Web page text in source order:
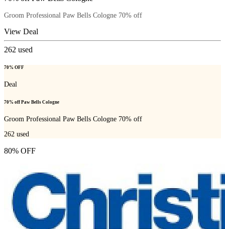
Groom Professional Paw Bells Cologne 70% off
View Deal
262 used
70% OFF
Deal
70% off Paw Bells Cologne
Groom Professional Paw Bells Cologne 70% off
262 used
80% OFF